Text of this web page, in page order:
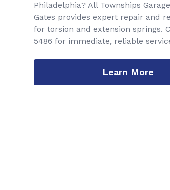
Philadelphia? All Townships
Gates provides expert repair and
for torsion and extension springs.
5486 for immediate, reliable
Learn More